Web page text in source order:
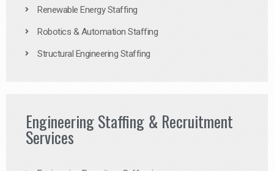
Renewable Energy Staffing
Robotics & Automation Staffing
Structural Engineering Staffing
Engineering Staffing & Recruitment
Services